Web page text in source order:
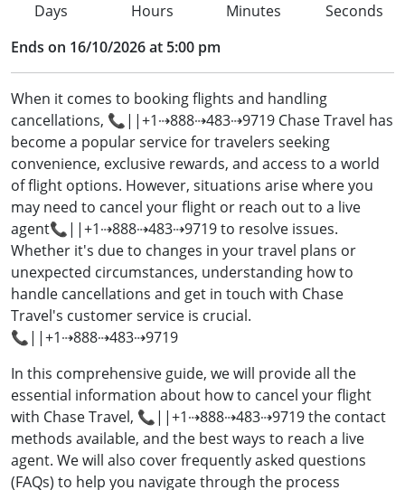
Days Hours Minutes
Seconds
Ends on 16/10/2026 at 5:00 pm
When it comes to booking flights and handling
cancellations, 📞||+1⇢888⇢483⇢9719 Chase Travel has
become a popular service for travelers seeking
convenience, exclusive rewards, and access to a world
of flight options. However, situations arise where you
may need to cancel your flight or reach out to a live
agent📞||+1⇢888⇢483⇢9719 to resolve issues.
Whether it's due to changes in your travel plans or
unexpected circumstances, understanding how to
handle cancellations and get in touch with Chase
Travel's customer service is crucial.
📞||+1⇢888⇢483⇢9719
In this comprehensive guide, we will provide all the
essential information about how to cancel your flight
with Chase Travel, 📞||+1⇢888⇢483⇢9719 the contact
methods available, and the best ways to reach a live
agent. We will also cover frequently asked questions
(FAQs) to help you navigate through the process